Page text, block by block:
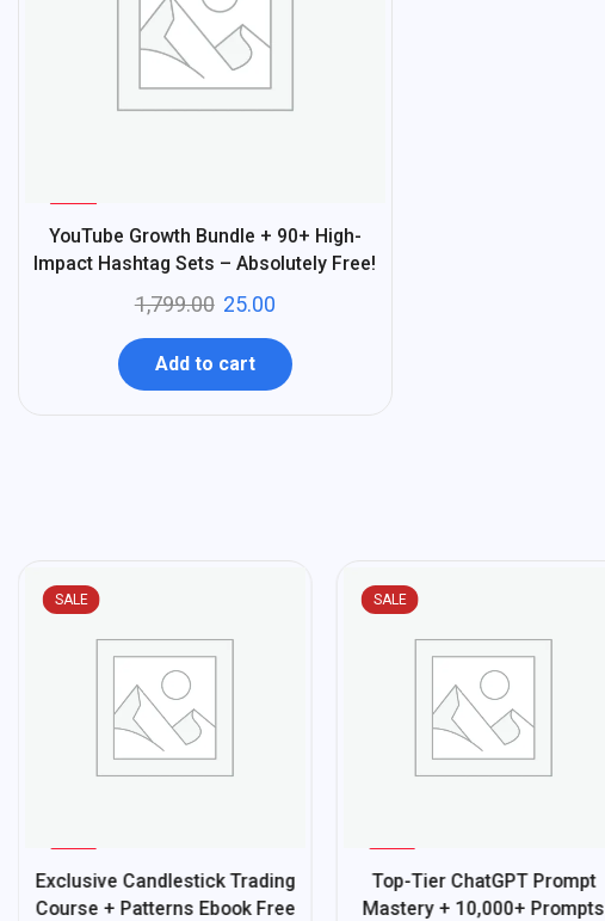
99
YouTube Growth Bundle + 90+ High-
Impact Hashtag Sets – Absolutely Free!
1,799.00 25.00
Add to cart
SALE
-
98
Exclusive Candlestick Trading
Course + Patterns Ebook Free
SALE
98Top-Tier ChatGPT Prompt
Mastery + 10,000+ Prompts